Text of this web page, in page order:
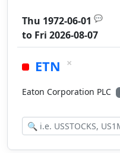
Thu 1972-06-01 💬
to Fri 2026-08-07
ETN ×
Eaton Corporation PLC